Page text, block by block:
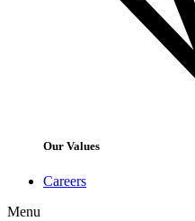
Our Values
Careers
Menu